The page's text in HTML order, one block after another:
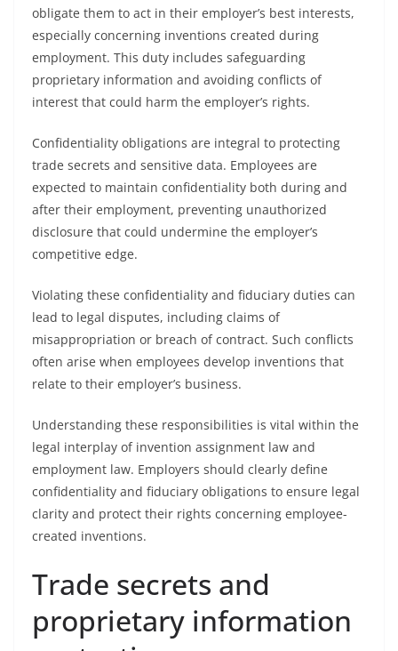
obligate them to act in their employer’s best interests,
especially concerning inventions created during
employment. This duty includes safeguarding
proprietary information and avoiding conflicts of
interest that could harm the employer’s rights.
Confidentiality obligations are integral to protecting
trade secrets and sensitive data. Employees are
expected to maintain confidentiality both during and
after their employment, preventing unauthorized
disclosure that could undermine the employer’s
competitive edge.
Violating these confidentiality and fiduciary duties can
lead to legal disputes, including claims of
misappropriation or breach of contract. Such conflicts
often arise when employees develop inventions that
relate to their employer’s business.
Understanding these responsibilities is vital within the
legal interplay of invention assignment law and
employment law. Employers should clearly define
confidentiality and fiduciary obligations to ensure legal
clarity and protect their rights concerning employee-
created inventions.
Trade secrets and
proprietary information